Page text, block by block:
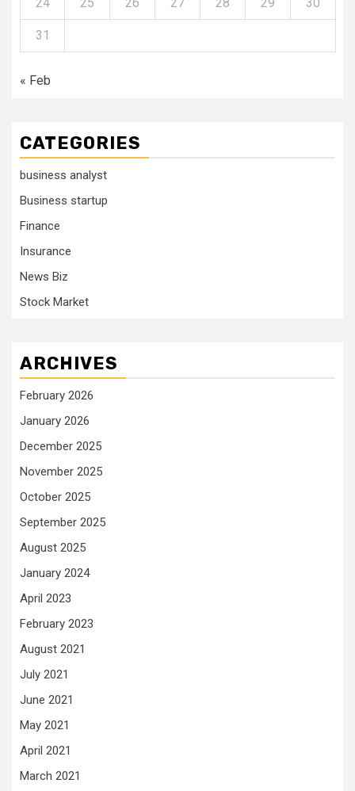
31
« Feb
CATEGORIES
business analyst
Business startup
Finance
Insurance
News Biz
Stock Market
ARCHIVES
February 2026
January 2026
December 2025
November 2025
October 2025
September 2025
August 2025
January 2024
April 2023
February 2023
August 2021
July 2021
June 2021
May 2021
April 2021
March 2021